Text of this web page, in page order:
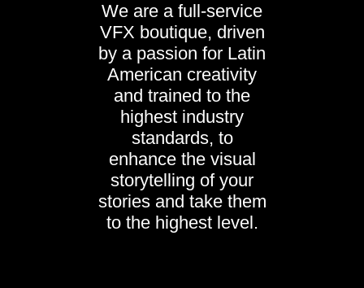
We are a full-service
VFX boutique, driven
by a passion for Latin
American creativity
and trained to the
highest industry
standards, to
enhance the visual
storytelling of your
stories and take them
to the highest level.